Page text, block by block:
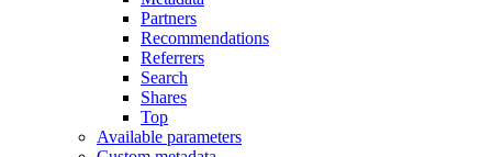
Partners
Recommendations
Referrers
Search
Shares
Top
Available parameters